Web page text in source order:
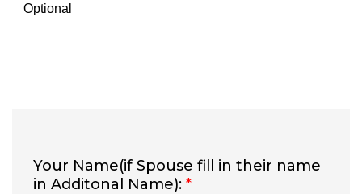
Optional
Your Name(if Spouse fill in their name
in Additonal Name): *